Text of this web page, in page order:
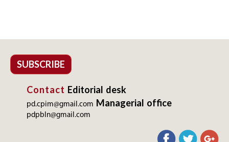
SUBSCRIBE
Contact Editorial desk
pd.cpim@gmail.com Managerial office
pdpbln@gmail.com